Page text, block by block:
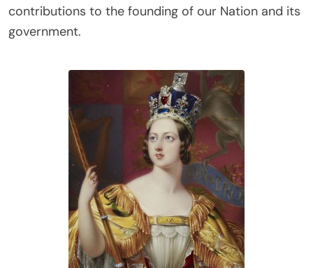
contributions to the founding of our Nation and its
government.